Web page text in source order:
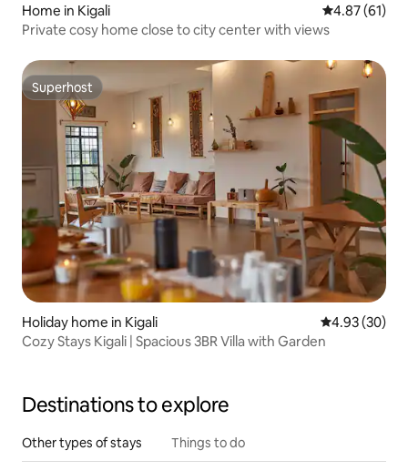
Home in Kigali 4.87 out of 5
4.87 (61)
Private cosy home close to city center with views
Superhost
Superhost
Holiday home in Kigali 4.93 out of 5
4.93 (30)
Cozy Stays Kigali | Spacious 3BR Villa with Garden
Destinations to explore
Other types of stays Things to do